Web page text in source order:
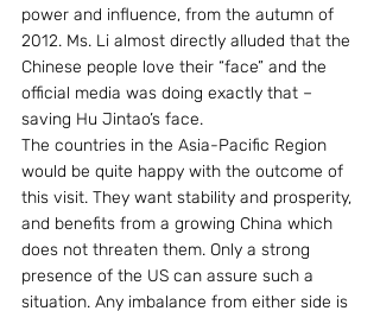
power and influence, from the autumn of
2012. Ms. Li almost directly alluded that the
Chinese people love their “face” and the
official media was doing exactly that –
saving Hu Jintao’s face.
The countries in the Asia-Pacific Region
would be quite happy with the outcome of
this visit. They want stability and prosperity,
and benefits from a growing China which
does not threaten them. Only a strong
presence of the US can assure such a
situation. Any imbalance from either side is